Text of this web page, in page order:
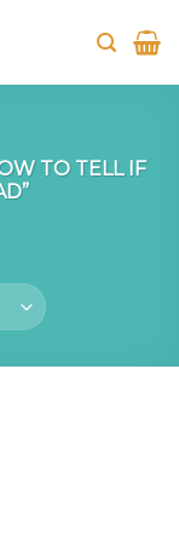
TO TELL IF